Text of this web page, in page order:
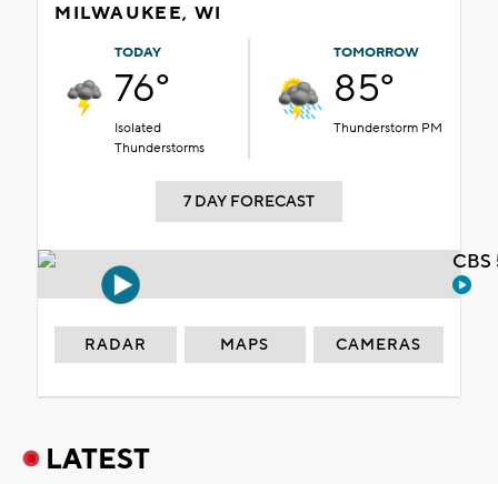
MILWAUKEE, WI
TODAY
76°
Isolated
Thunderstorms
TOMORROW
85°
Thunderstorm PM
7 DAY FORECAST
RADAR MAPS CAMERAS
LATEST